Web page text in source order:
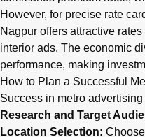
However, for precise rate
Nagpur offers attractive
interior ads. The economic
performance, making
How to Plan a Successful
Success in metro
Research and Target
Location Selection: